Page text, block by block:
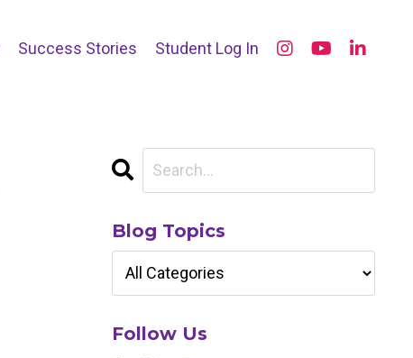
Success Stories Student Log In
Blog Topics
Follow Us